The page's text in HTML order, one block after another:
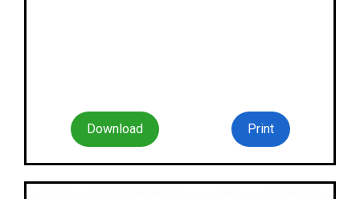
Download Print